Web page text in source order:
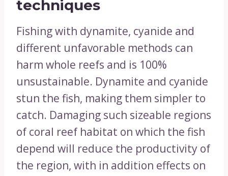
techniques
Fishing with dynamite, cyanide and
different unfavorable methods can
harm whole reefs and is 100%
unsustainable. Dynamite and cyanide
stun the fish, making them simpler to
catch. Damaging such sizeable regions
of coral reef habitat on which the fish
depend will reduce the productivity of
the region, with in addition effects on